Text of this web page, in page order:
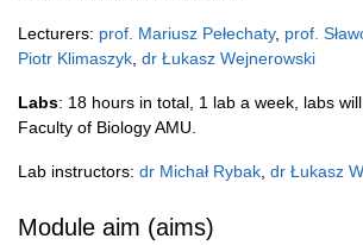
Lecturers: prof. Mariusz Pełechaty, prof.
Piotr Klimaszyk dr Łukasz Wejnerowski
Labs: 18 hours in total, 1 lab a week, labs
Faculty of Biology AMU.
Lab instructors: dr Michał Rybak dr Łukasz
Module aim (aims)